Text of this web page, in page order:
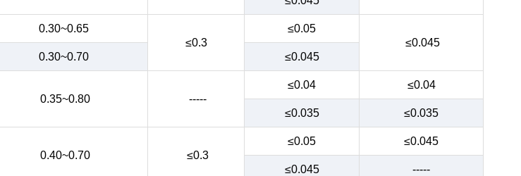
0.30~0.65
≤0.3
≤0.05
≤0.045
0.30~0.70 ≤0.045
0.35~0.80
-----
≤0.04 ≤0.04
≤0.035 ≤0.035
0.40~0.70 ≤0.3
≤0.05 ≤0.045
≤0.045 -----